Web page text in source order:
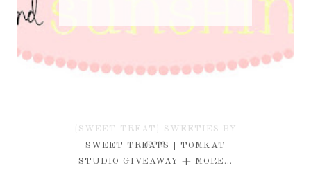
{SWEET TREAT} SWEETIES BY
KIM
SWEET TREATS | TOMKAT
STUDIO GIVEAWAY + MORE...